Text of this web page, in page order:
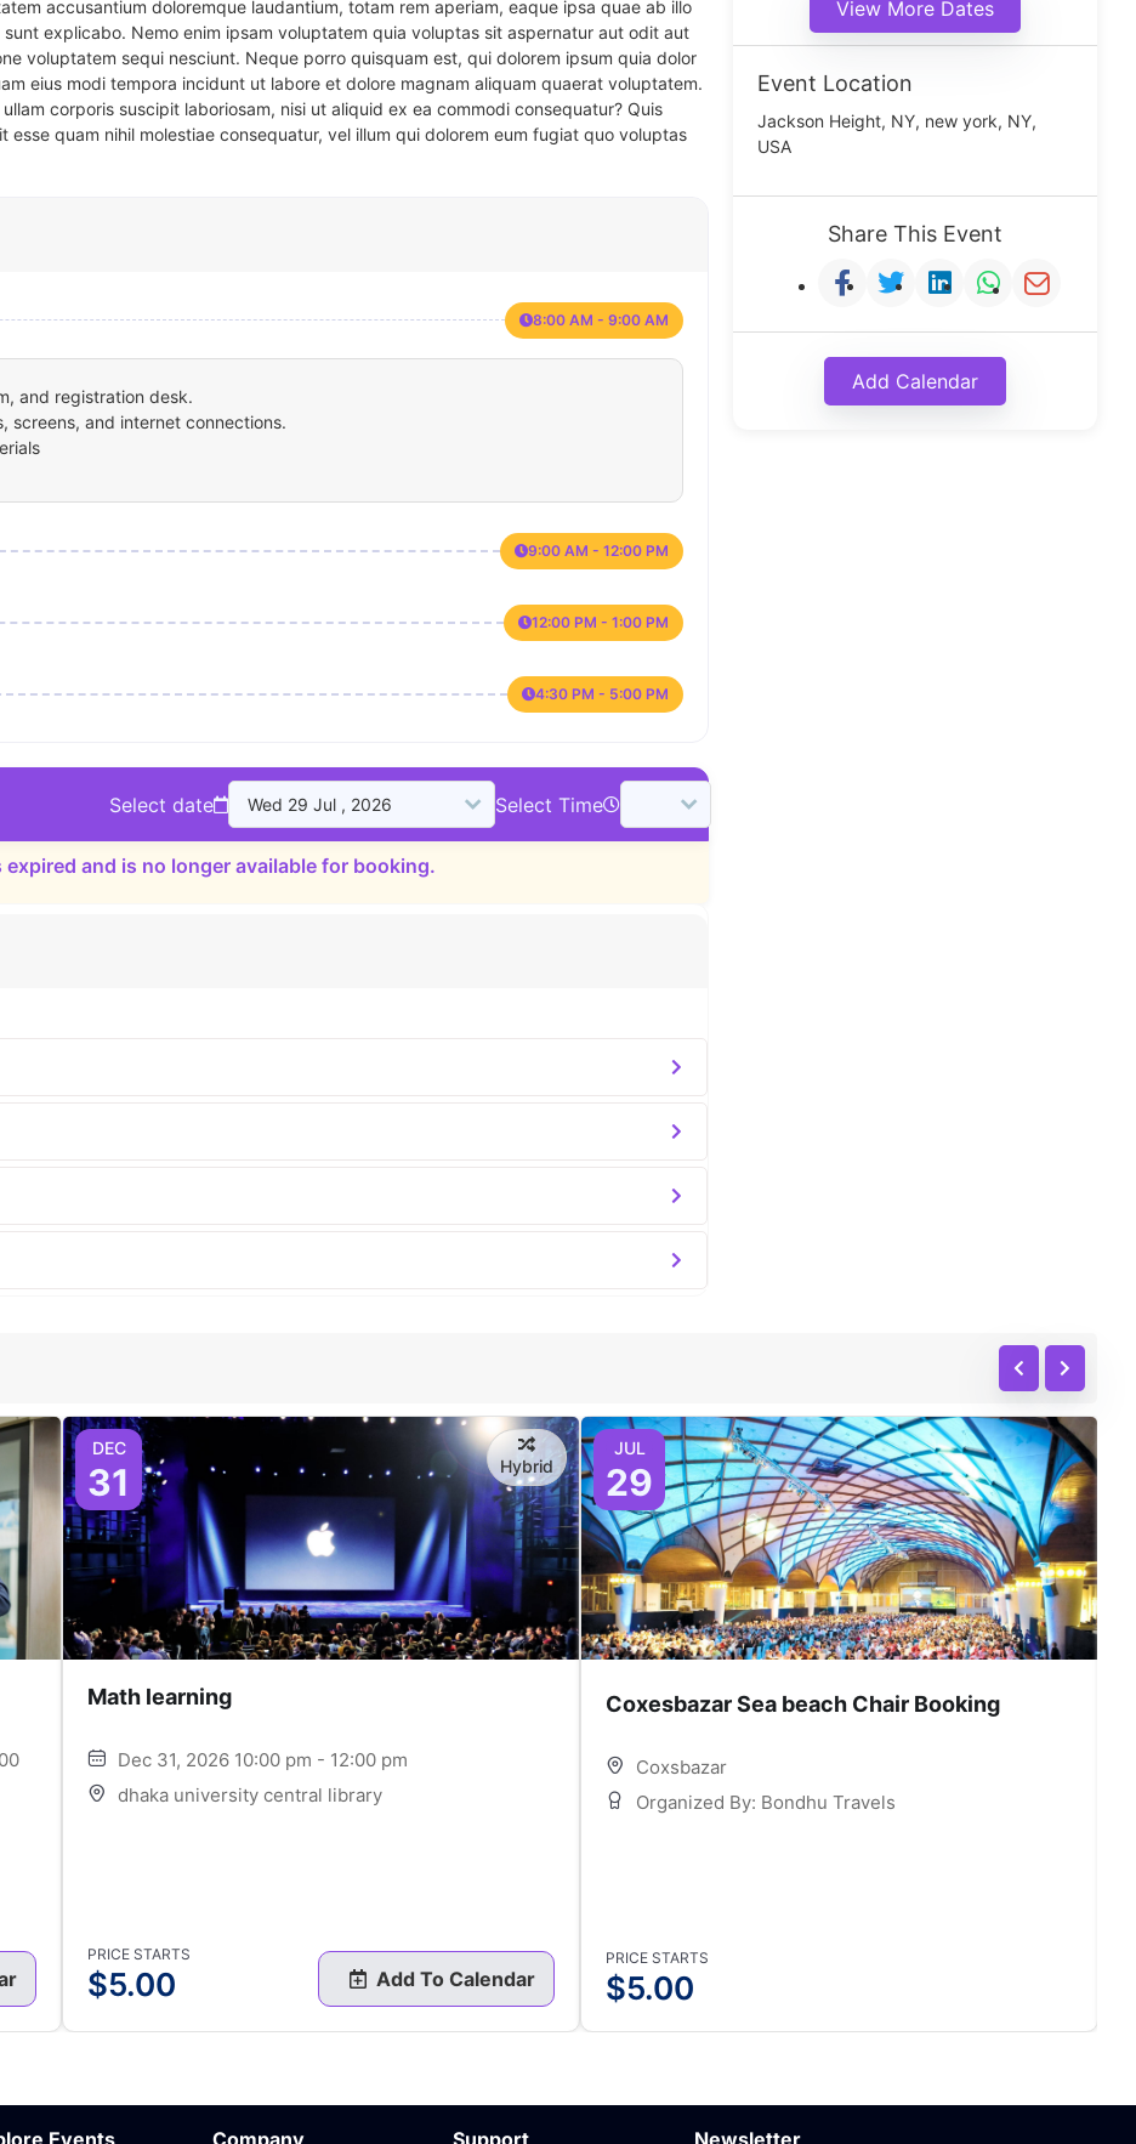
accusantium doloremque laudantium, totam rem aperiam, eaque ipsa quae ab illo
explicabo. Nemo enim ipsam voluptatem quia voluptas sit aspernatur aut odit aut
voluptatem sequi nesciunt. Neque porro quisquam est, qui dolorem ipsum quia dolor
eius modi tempora incidunt ut labore et dolore magnam aliquam quaerat voluptatem.
corporis suscipit laboriosam, nisi ut aliquid ex ea commodi consequatur? Quis
quam nihil molestiae consequatur, vel illum qui dolorem eum fugiat quo voluptas
8:00 AM - 9:00 AM
and registration desk.
screens, and internet connections.
9:00 AM - 12:00 PM
12:00 PM - 1:00 PM
4:30 PM - 5:00 PM
Select date Select Time
expired and is no longer available for booking.
Noon(1:00 pm)
View More Dates
Event Location
Jackson Height, NY, new york, NY,
USA
Share This Event
Add Calendar
DEC
31 Hybrid
Math learning
Dec 31, 2026 10:00 pm - 12:00 pm
dhaka university central library
PRICE STARTS
$5.00 Add To Calendar
JUL
29
Coxesbazar Sea beach Chair Booking
Coxsbazar
Organized By: Bondhu Travels
PRICE STARTS
$5.00